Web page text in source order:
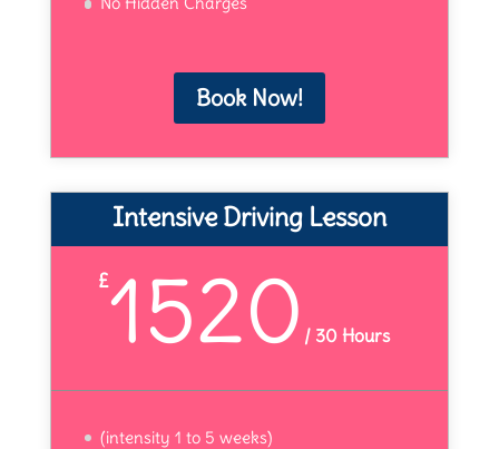
Book Now!
Intensive Driving Lesson
£1520 /30 Hours
(intensity 1 to 5 weeks)